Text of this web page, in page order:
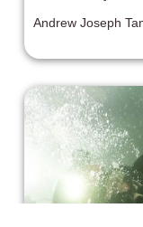
Andrew Joseph